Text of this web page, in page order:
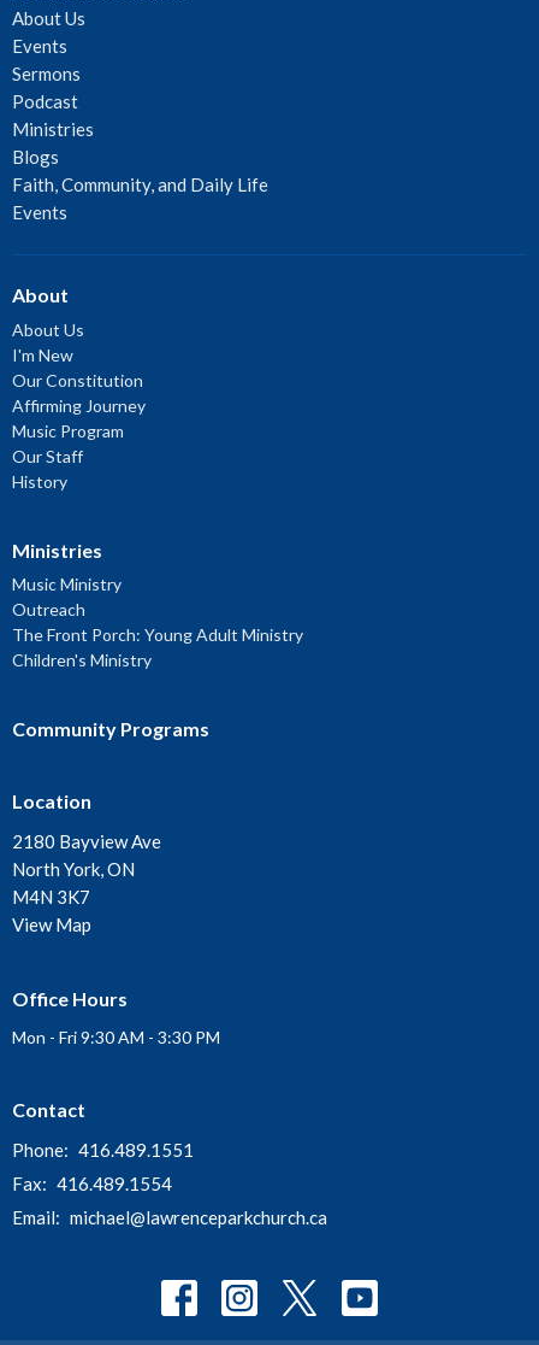
About Us
Events
Sermons
Podcast
Ministries
Blogs
Faith, Community, and Daily Life
Events
About
About Us
I'm New
Our Constitution
Affirming Journey
Music Program
Our Staff
History
Ministries
Music Ministry
Outreach
The Front Porch: Young Adult Ministry
Children's Ministry
Community Programs
Location
2180 Bayview Ave
North York, ON
M4N 3K7
View Map
Office Hours
Mon - Fri 9:30 AM - 3:30 PM
Contact
Phone: 416.489.1551
Fax: 416.489.1554
Email: michael@lawrenceparkchurch.ca